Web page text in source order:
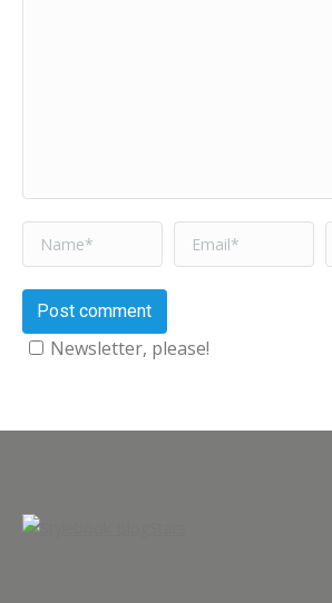
Name * Email *
Post comment
Newsletter, please!